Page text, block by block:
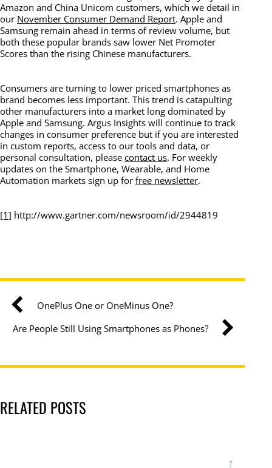
Amazon and China Unicom customers, which we detail in
our November Consumer Demand Report. Apple and
Samsung remain ahead in terms of review volume, but
both these popular brands saw lower Net Promoter
Scores than the rising Chinese manufacturers.
Consumers are turning to lower priced smartphones as
brand becomes less important. This trend is catapulting
other manufacturers into a market long dominated by
Apple and Samsung. Argus Insights will continue to track
changes in consumer preference but if you are interested
in custom reports, access to our tools and data, or
personal consultation, please contact us. For weekly
updates on the Smartphone, Wearable, and Home
Automation markets sign up for free newsletter.
[1] http://www.gartner.com/newsroom/id/2944819
OnePlus One or OneMinus One?
Are People Still Using Smartphones as Phones?
RELATED POSTS